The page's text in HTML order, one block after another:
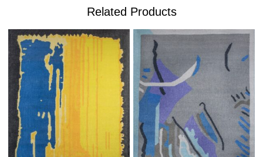
Related Products